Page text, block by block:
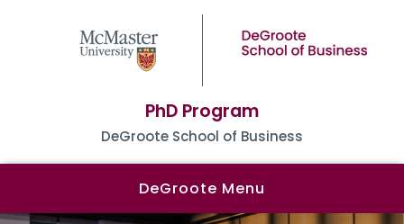
PhD Program
DeGroote School of Business
DeGroote Menu